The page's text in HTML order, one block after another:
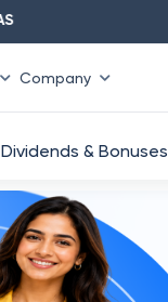
₹
Company
Dividends & Bonuses